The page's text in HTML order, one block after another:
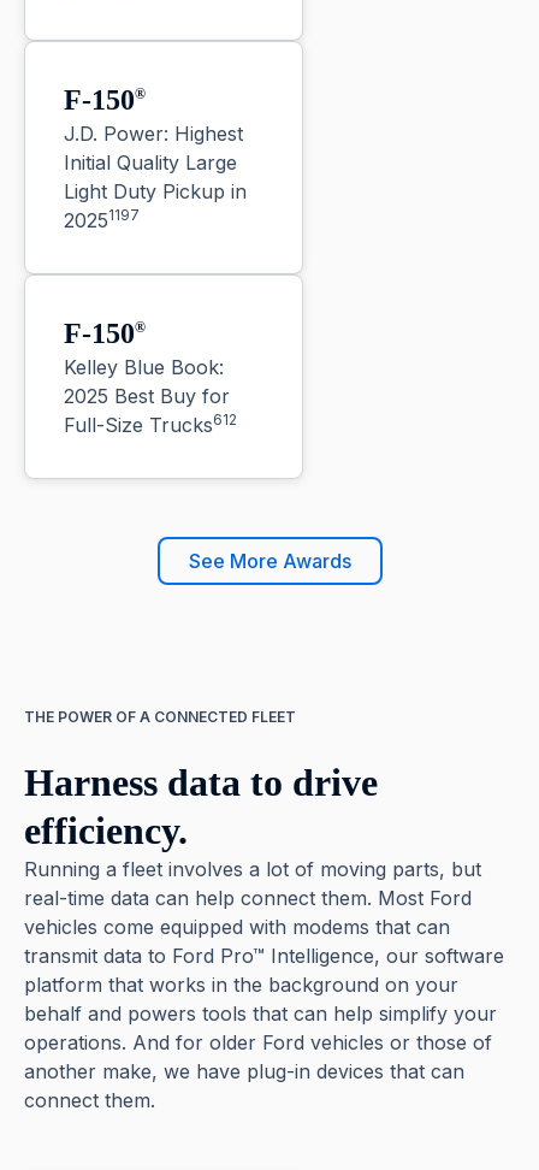
F-150®
J.D. Power: Highest
Initial Quality Large
Light Duty Pickup in
20251197
F-150®
Kelley Blue Book:
2025 Best Buy for
Full-Size Trucks612
See More Awards
THE POWER OF A CONNECTED FLEET
Harness data to drive
efficiency.
Running a fleet involves a lot of moving parts, but
real-time data can help connect them. Most Ford
vehicles come equipped with modems that can
transmit data to Ford Pro™ Intelligence, our software
platform that works in the background on your
behalf and powers tools that can help simplify your
operations. And for older Ford vehicles or those of
another make, we have plug-in devices that can
connect them.